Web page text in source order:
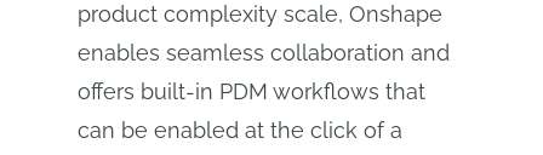
product complexity scale, Onshape
enables seamless collaboration and
offers built-in PDM workflows that
can be enabled at the click of a